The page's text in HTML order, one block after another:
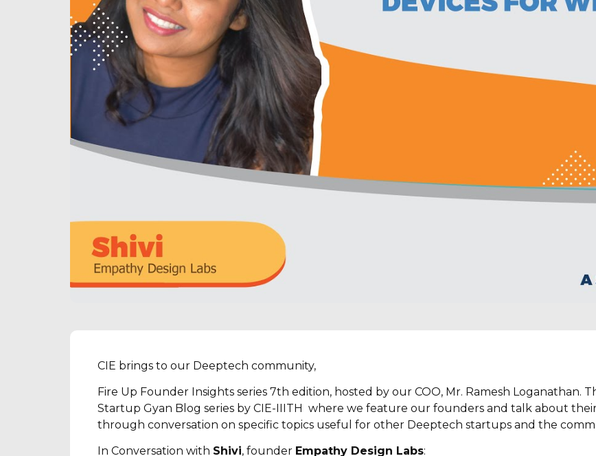
CIE brings to our Deeptech community,
Fire Up Founder Insights series 7th edition, hosted by our COO, Mr. Ramesh Loganathan.
Startup Gyan Blog series by CIE-IIITH where we feature our founders and talk about
through conversation on specific topics useful for other Deeptech startups and the
In Conversation with Shivi, founder Empathy Design Labs: